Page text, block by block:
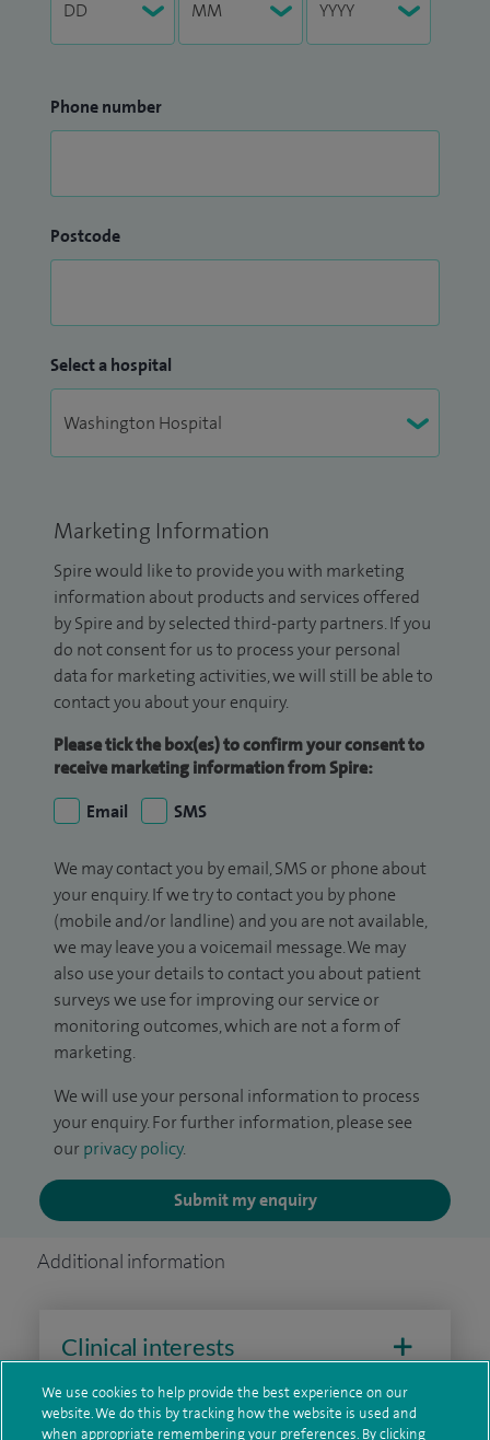
Phone number
Postcode
Select a hospital
Marketing Information
Spire would like to provide you with marketing
information about products and services offered
by Spire and by selected third-party partners. If you
do not consent for us to process your personal
data for marketing activities, we will still be able to
contact you about your enquiry.
Please tick the box(es) to confirm your consent to
receive marketing information from Spire:
Email
SMS
We may contact you by email, SMS or phone about
your enquiry. If we try to contact you by phone
(mobile and/or landline) and you are not available,
we may leave you a voicemail message. We may
also use your details to contact you about patient
surveys we use for improving our service or
monitoring outcomes, which are not a form of
marketing.
We will use your personal information to process
your enquiry. For further information, please see
our privacy policy.
Submit my enquiry
Additional information
Clinical interests
We use cookies to help provide the best experience on our
website. We do this by tracking how the website is used and
when appropriate remembering your preferences. By clicking